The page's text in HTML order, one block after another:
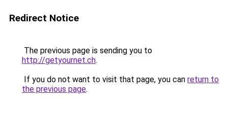
Redirect Notice
The previous page is sending you to
http://getyournet.ch.
If you do not want to visit that page, you can return to
the previous page.